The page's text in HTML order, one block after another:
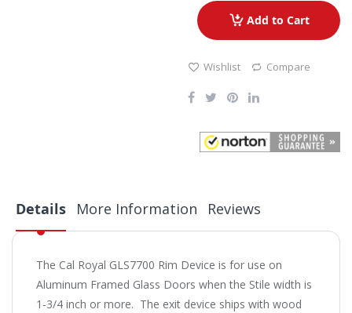
Add to Cart
Wishlist Compare
Details
The Cal Royal GLS7700 Rim Device is for use on
Aluminum Framed Glass Doors when the Stile width is
1-3/4 inch or more. The exit device ships with wood
More Information Reviews